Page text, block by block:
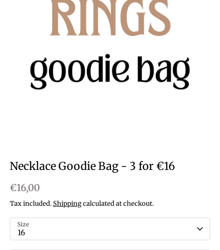
Necklace Goodie Bag - 3 for €16
€16,00
Tax included.Shippingcalculated at checkout.
Size
16